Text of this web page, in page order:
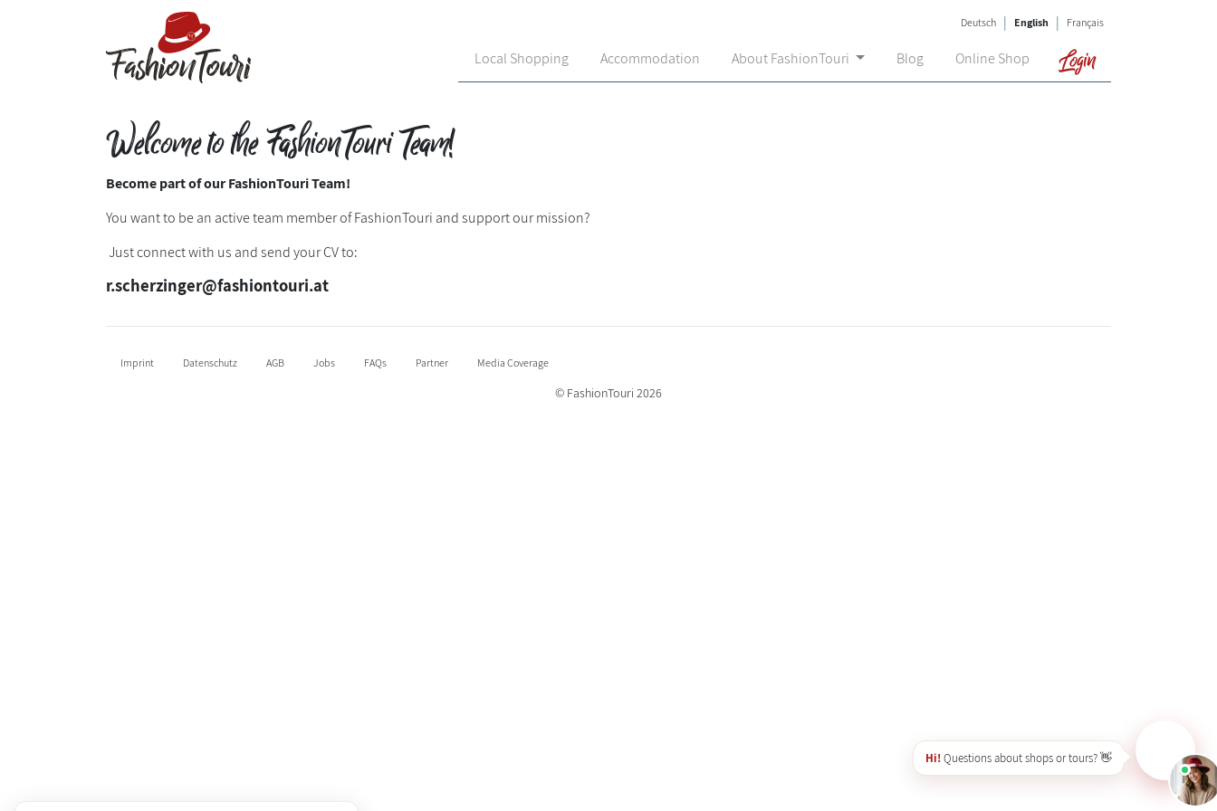
Local Shopping Accommodation About FashionTouri Blog Online Shop Login
Deutsch | English | Français
Welcome to the FashionTouri Team!
Become part of our FashionTouri Team!
You want to be an active team member of FashionTouri and support our mission?
Just connect with us and send your CV to:
r.scherzinger@fashiontouri.at
Imprint Datenschutz AGB Jobs FAQs Partner Media Coverage
© FashionTouri 2026
Hi!Questions about shops or tours? 👋